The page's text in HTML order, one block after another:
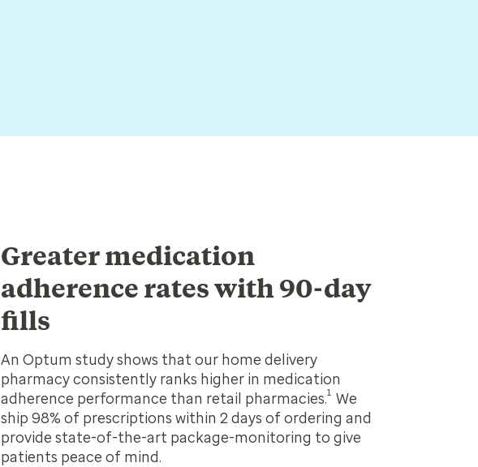
Greater medication
adherence rates with 90-day
fills
An Optum study shows that our home delivery
pharmacy consistently ranks higher in medication
adherence performance than retail pharmacies.1 We
ship 98% of prescriptions within 2 days of ordering and
provide state-of-the-art package-monitoring to give
patients peace of mind.